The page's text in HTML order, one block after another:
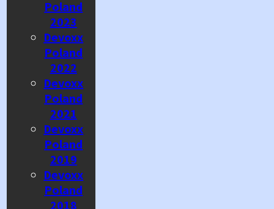
Poland
2023
Devoxx
Poland
2022
Devoxx
Poland
2021
Devoxx
Poland
2019
Devoxx
Poland
2018